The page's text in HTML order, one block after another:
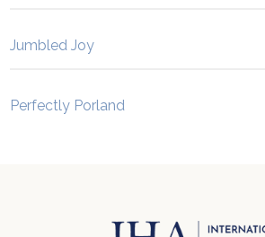
Jumbled Joy
Perfectly Porland